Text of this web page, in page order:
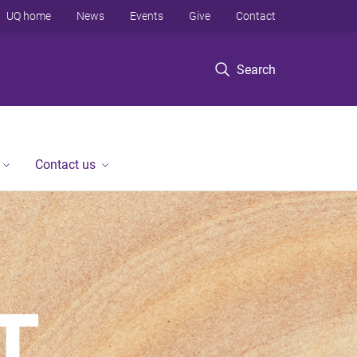
Search
UQ home News Events Give Contact
Contact us